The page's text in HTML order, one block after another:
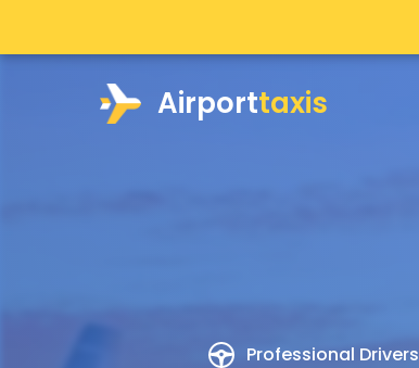
Airporttaxis
Professional Drivers